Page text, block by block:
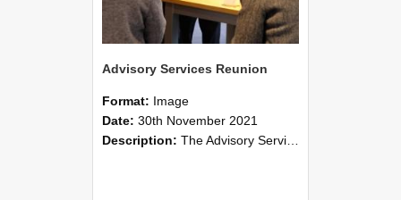
Advisory Services Reunion
Format: Image
Date: 30th November 2021
Description: The Advisory Services Reunion was an opportunity to launch Reflections and Observations of Former Advisory Staff Members, a book co-authored by Lincoln alumni David Reynolds, John Oliver, Grant ...